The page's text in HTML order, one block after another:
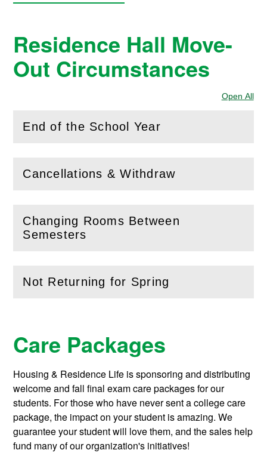
Residence Hall Move-
Out Circumstances
Open All
End of the School Year
(Openthis section)
Cancellations & Withdraw
(Openthis section)
Changing Rooms Between
Semesters
(Openthis section)
Not Returning for Spring
(Openthis section)
Care Packages
Housing & Residence Life is sponsoring and distributing
welcome and fall final exam care packages for our
students. For those who have never sent a college care
package, the impact on your student is amazing. We
guarantee your student will love them, and the sales help
fund many of our organization's initiatives!